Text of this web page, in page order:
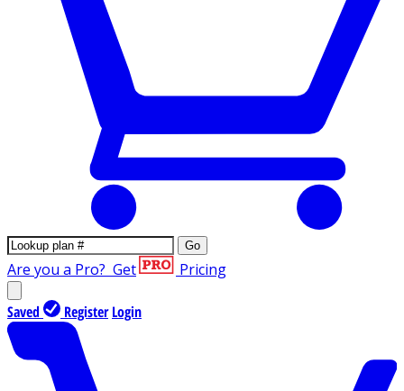
Go
Are you a Pro? Get Pricing
Saved Register Login